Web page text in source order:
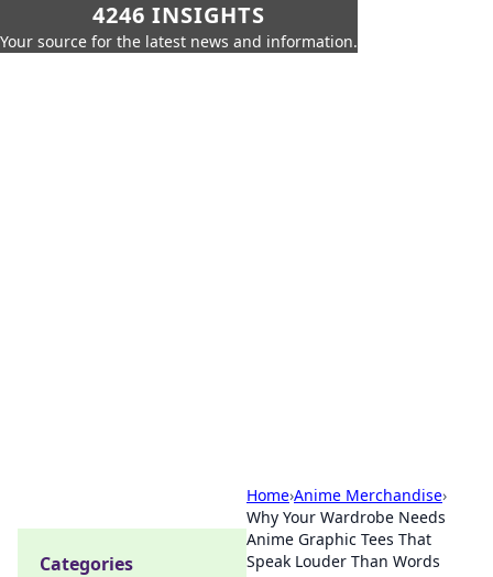
4246 INSIGHTS
Your source for the latest news and information.
Home›Anime Merchandise›
Why Your Wardrobe Needs
Anime Graphic Tees That
Speak Louder Than Words
Categories